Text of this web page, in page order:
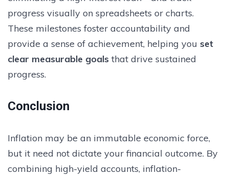
progress visually on spreadsheets or charts.
These milestones foster accountability and
provide a sense of achievement, helping you set
clear measurable goals that drive sustained
progress.
Conclusion
Inflation may be an immutable economic force,
but it need not dictate your financial outcome. By
combining high-yield accounts, inflation-